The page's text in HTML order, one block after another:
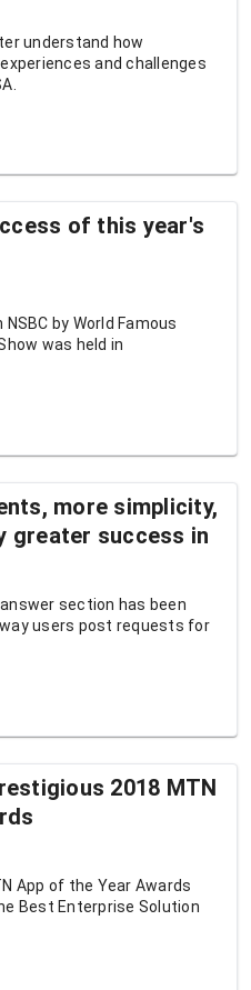
understand how
and challenges
of this year's
by World Famous
was held in
more simplicity,
greater success in
section has been
users post requests for
2018 MTN
App of the Year Awards
Best Enterprise Solution